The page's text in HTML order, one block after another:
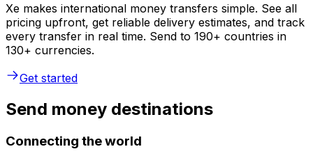
Xe makes international money transfers simple. See all
pricing upfront, get reliable delivery estimates, and track
every transfer in real time. Send to 190+ countries in
130+ currencies.
Get started
Send money destinations
Connecting the world